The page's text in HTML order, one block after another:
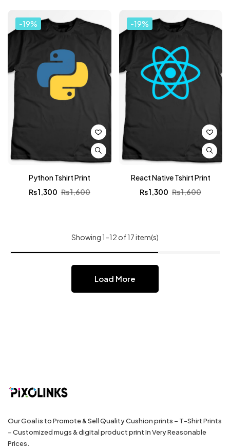
-19%
Python Tshirt Print
₨1,600
₨1,300
-19%
React Native Tshirt Print
₨1,600
₨1,300
Showing 1–12 of 17 item(s)
Load More
Our Goal is to Promote & Sell Quality Cushion prints – T-Shirt Prints
– Customized mugs & digital product print In Very Reasonable
Prices.